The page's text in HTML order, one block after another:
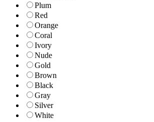
Plum
Red
Orange
Coral
Ivory
Nude
Gold
Brown
Black
Gray
Silver
White